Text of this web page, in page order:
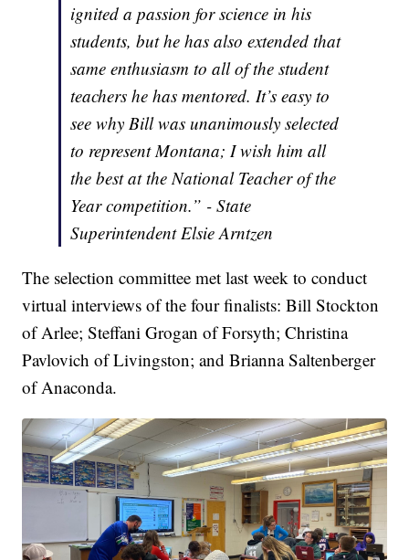
ignited a passion for science in his
students, but he has also extended that
same enthusiasm to all of the student
teachers he has mentored. It’s easy to
see why Bill was unanimously selected
to represent Montana; I wish him all
the best at the National Teacher of the
Year competition.” - State
Superintendent Elsie Arntzen
The selection committee met last week to conduct
virtual interviews of the four finalists: Bill Stockton
of Arlee; Steffani Grogan of Forsyth; Christina
Pavlovich of Livingston; and Brianna Saltenberger
of Anaconda.